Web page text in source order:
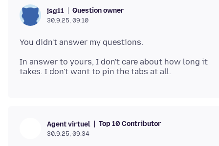
jsg11 Question owner
30.9.25, 09:10
In answer to yours, I don't care about how long it
Agent virtuel Top 10 Contributor
30.9.25, 09:34